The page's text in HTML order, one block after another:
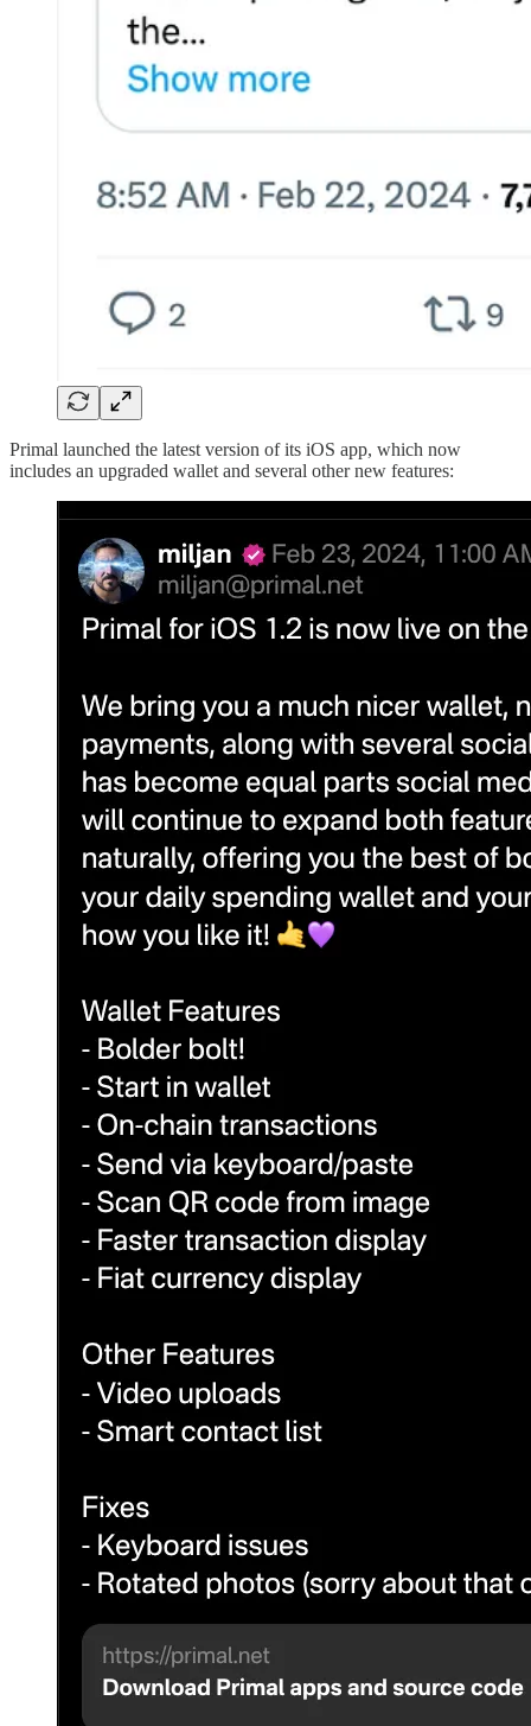
Primal launched the latest version of its iOS app, which now
includes an upgraded wallet and several other new features: